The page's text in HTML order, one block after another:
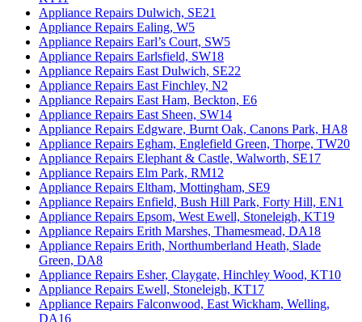
Appliance Repairs Dulwich, SE21
Appliance Repairs Ealing, W5
Appliance Repairs Earl’s Court, SW5
Appliance Repairs Earlsfield, SW18
Appliance Repairs East Dulwich, SE22
Appliance Repairs East Finchley, N2
Appliance Repairs East Ham, Beckton, E6
Appliance Repairs East Sheen, SW14
Appliance Repairs Edgware, Burnt Oak, Canons Park, HA8
Appliance Repairs Egham, Englefield Green, Thorpe, TW20
Appliance Repairs Elephant & Castle, Walworth, SE17
Appliance Repairs Elm Park, RM12
Appliance Repairs Eltham, Mottingham, SE9
Appliance Repairs Enfield, Bush Hill Park, Forty Hill, EN1
Appliance Repairs Epsom, West Ewell, Stoneleigh, KT19
Appliance Repairs Erith Marshes, Thamesmead, DA18
Appliance Repairs Erith, Northumberland Heath, Slade
Green, DA8
Appliance Repairs Esher, Claygate, Hinchley Wood, KT10
Appliance Repairs Ewell, Stoneleigh, KT17
Appliance Repairs Falconwood, East Wickham, Welling,
DA16